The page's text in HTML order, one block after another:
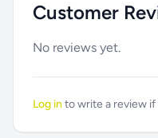
Customer
No reviews yet.
Log into write a review